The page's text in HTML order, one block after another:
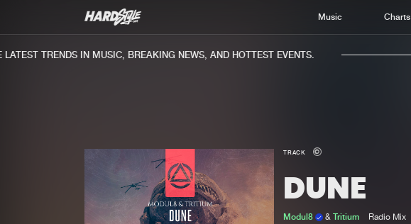
Music Charts
TRENDS IN MUSIC, BREAKING NEWS, AND HOTTEST EVENTS.
TRACK
DUNE
Modul8 & Tritium Radio Mix